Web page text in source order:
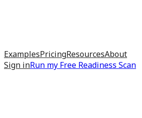
ExamplesPricingResourcesAbout
Sign inRun my Free Readiness Scan